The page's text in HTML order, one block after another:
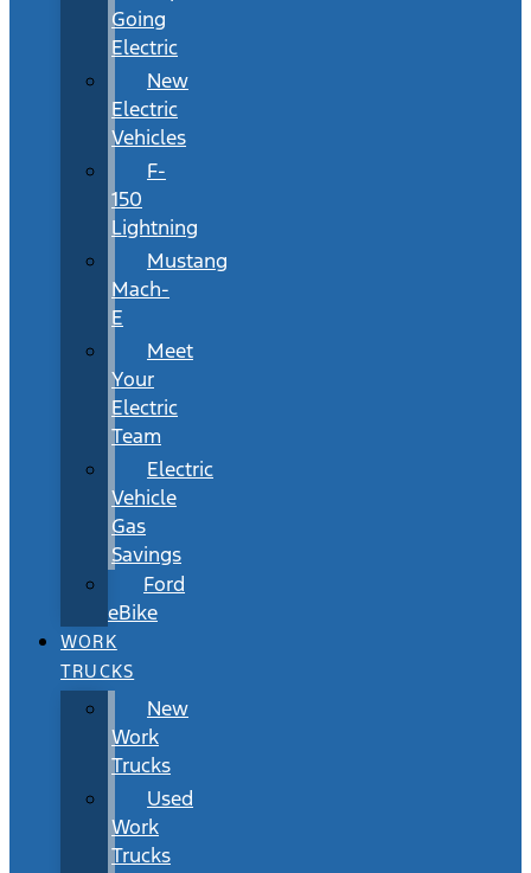
Going
Electric
New
Electric
Vehicles
F-
150
Lightning
Mustang
Mach-
E
Meet
Your
Electric
Team
Electric
Vehicle
Gas
Savings
Ford
eBike
WORK
TRUCKS
New
Work
Trucks
Used
Work
Trucks